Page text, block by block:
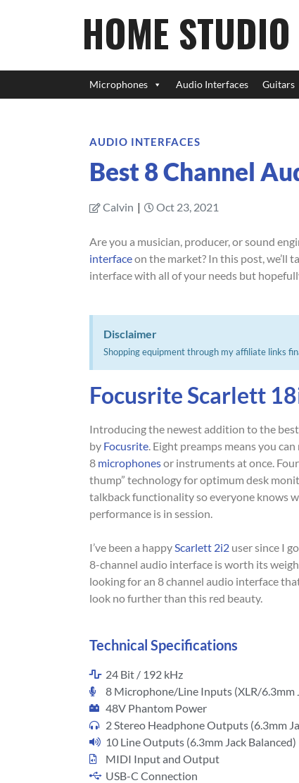
HOME STUDIO
Microphones Audio Interfaces Guitars
AUDIO INTERFACES
Best 8 Channel
Calvin | Oct 23, 2021
Are you a musician, producer, or sound
interfaceon the market? In this post, we’ll
interface with all of your needs but
Disclaimer
Shopping equipment through my affiliate links
Focusrite Scarlett
Introducing the newest addition to the
by Focusrite. Eight preamps means you
8 microphonesor instruments at once.
thump” technology for optimum desk
talkback functionality so everyone knows
performance is in session.
I’ve been a happyScarlett 2i2 user since I
8-channel audio interface is worth its
looking for an 8 channel audio interface
look no further than this red beauty.
Technical Specifications
24 Bit / 192 kHz
8 Microphone/Line Inputs (XLR/6.3mm
48V Phantom Power
2 Stereo Headphone Outputs (6.3mm
10 Line Outputs (6.3mm Jack Balanced)
MIDI Input and Output
USB-C Connection